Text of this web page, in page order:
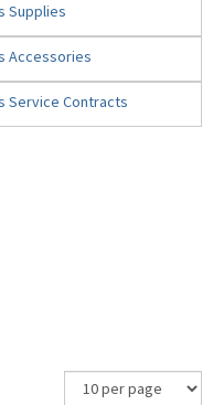
Supplies
Accessories
Service Contracts